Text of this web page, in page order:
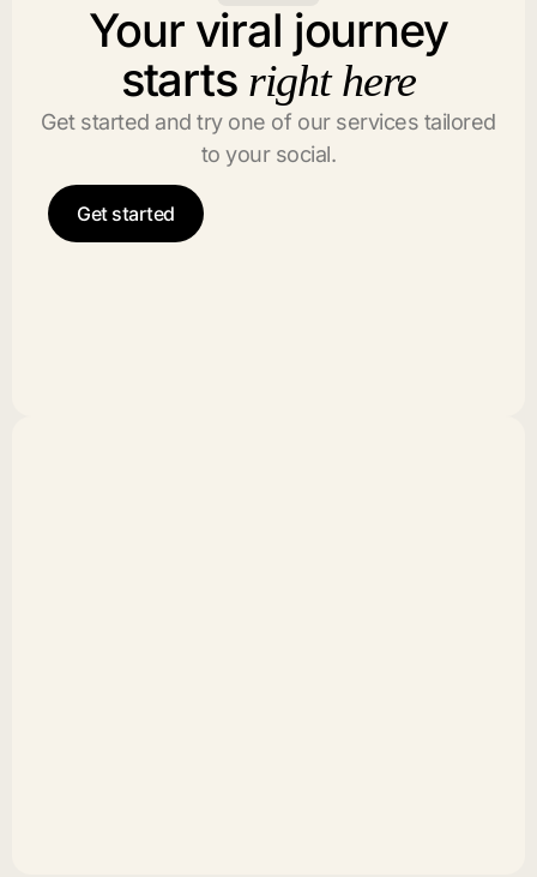
Your viral journey
starts right here
Get started and try one of our services tailored
to your social.
Get started